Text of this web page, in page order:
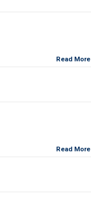
Read More
Read More